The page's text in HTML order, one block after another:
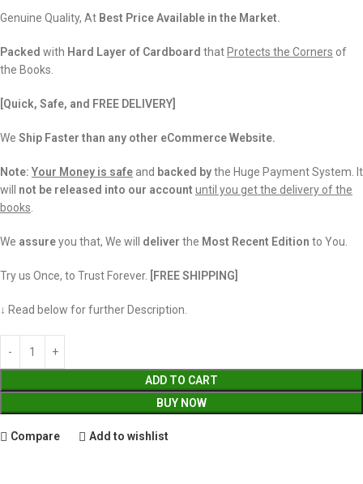
Genuine Quality, At Best Price Available in the Market.
Packed with Hard Layer of Cardboard that Protects the Corners of
the Books.
[Quick, Safe, and FREE DELIVERY]
We Ship Faster than any other eCommerce Website.
Note: Your Money is safe and backed bythe Huge Payment System. It
will not be released into our account until you get the delivery of the
books
We assureyou that, We will deliver the Most Recent Edition to You.
Try us Once, to Trust Forever. [FREE SHIPPING]
↓ Read below for further Description.
ADD TO CART
BUY NOW
Compare Add to wishlist